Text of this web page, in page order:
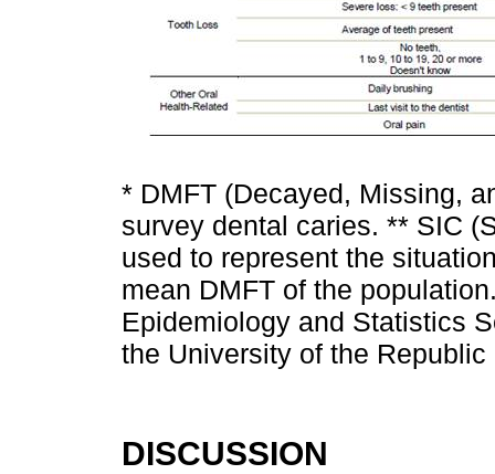
* DMFT (Decayed, Missing,
survey dental caries. ** SIC
used to represent the
mean DMFT of the
Epidemiology and Statistics
the University of the
DISCUSSION